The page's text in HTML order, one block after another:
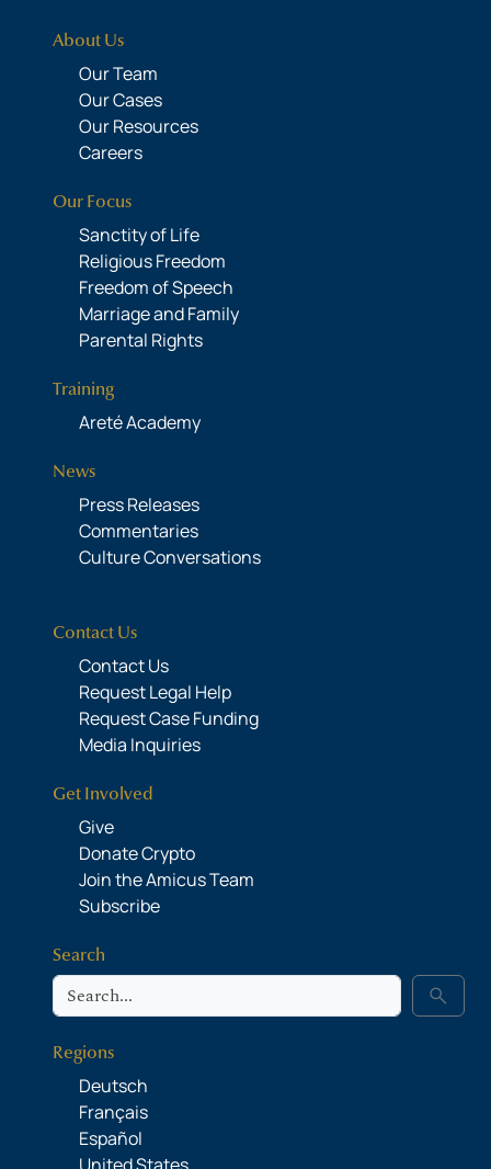
About Us
Our Team
Our Cases
Our Resources
Careers
Our Focus
Sanctity of Life
Religious Freedom
Freedom of Speech
Marriage and Family
Parental Rights
Training
Areté Academy
News
Press Releases
Commentaries
Culture Conversations
Contact Us
Contact Us
Request Legal Help
Request Case Funding
Media Inquiries
Get Involved
Give
Donate Crypto
Join the Amicus Team
Subscribe
Search
Search search
Regions
Deutsch
Français
Español